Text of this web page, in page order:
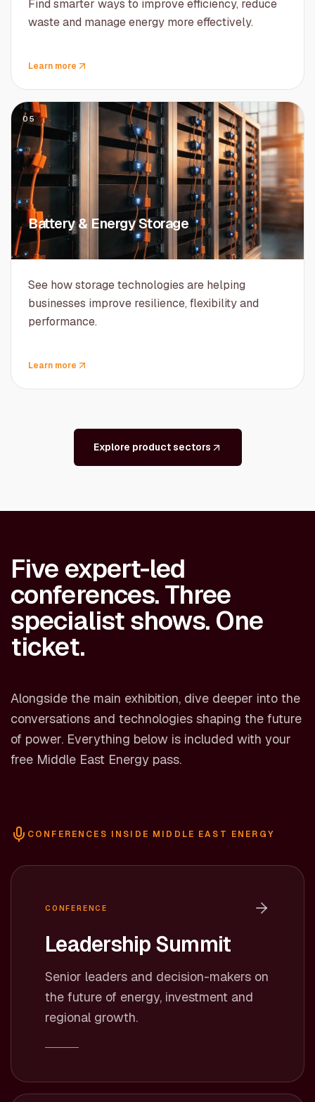
Find smarter ways to improve efficiency, reduce
waste and manage energy more effectively.
Learn more
05
Battery & Energy Storage
See how storage technologies are helping
businesses improve resilience, flexibility and
performance.
Learn more
Explore product sectors
Five expert-led
conferences. Three
specialist shows. One
ticket.
Alongside the main exhibition, dive deeper into the
conversations and technologies shaping the future
of power. Everything below is included with your
free Middle East Energy pass.
CONFERENCES INSIDE MIDDLE EAST ENERGY
CONFERENCE
Leadership Summit
Senior leaders and decision-makers on
the future of energy, investment and
regional growth.